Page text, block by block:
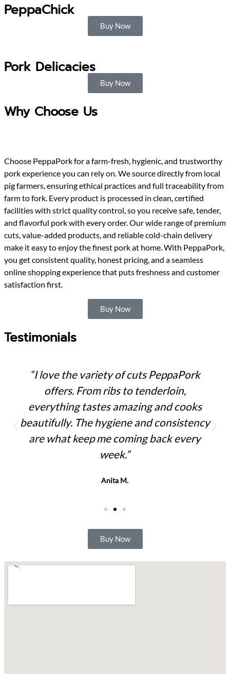
PeppaChick
Buy Now
Pork Delicacies
Buy Now
Why Choose Us
Choose PeppaPork for a farm-fresh, hygienic, and trustworthy
pork experience you can rely on. We source directly from local
pig farmers, ensuring ethical practices and full traceability from
farm to fork. Every product is processed in clean, certified
facilities with strict quality control, so you receive safe, tender,
and flavorful pork with every order. Our wide range of premium
cuts, value-added products, and reliable cold-chain delivery
make it easy to enjoy the finest pork at home. With PeppaPork,
you get consistent quality, honest pricing, and a seamless
online shopping experience that puts freshness and customer
satisfaction first.
Buy Now
Testimonials
“I love the variety of cuts PeppaPork
offers. From ribs to tenderloin,
everything tastes amazing and cooks
beautifully. The hygiene and consistency
are what keep me coming back every
week.”
Anita M.
Buy Now